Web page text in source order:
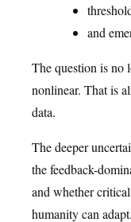
and
The question is no
nonlinear. That is
data.
The deeper
the feedback-
and whether
humanity can adapt.